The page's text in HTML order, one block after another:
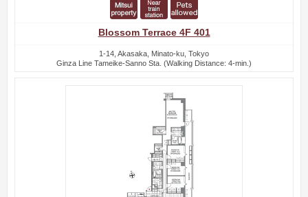
Blossom Terrace 4F 401
1-14, Akasaka, Minato-ku, Tokyo
Ginza Line Tameike-Sanno Sta. (Walking Distance: 4-min.)